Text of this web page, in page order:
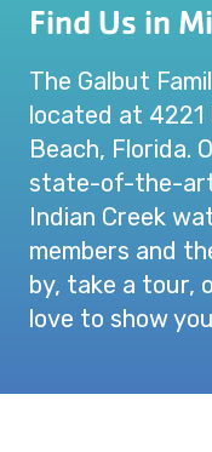
Find Us in
The Galbut
located at 4221
Beach, Florida.
state-of-the-
Indian Creek
members and
by, take a tour,
love to show